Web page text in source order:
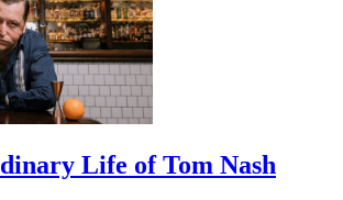
Life of Tom Nash